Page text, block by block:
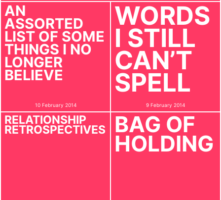
AN
ASSORTED
LIST OF SOME
THINGS I NO
LONGER
BELIEVE
10 February 2014
WORDS
I STILL
CAN’T
SPELL
9 February 2014
RELATIONSHIP
RETROSPECTIVES BAG OF
HOLDING